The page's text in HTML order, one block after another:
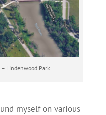
Lindenwood Park
myself on various